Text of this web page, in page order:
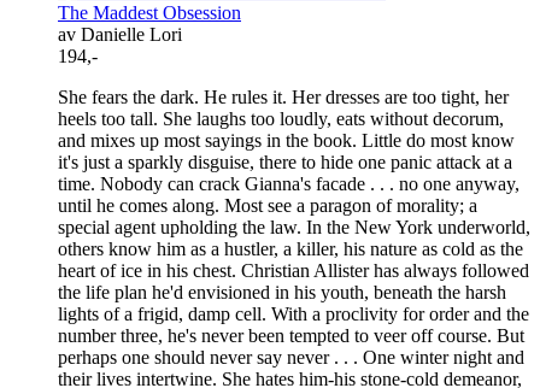
The Maddest Obsession
av Danielle Lori
194,-
She fears the dark. He rules it. Her dresses are too tight, her
heels too tall. She laughs too loudly, eats without decorum,
and mixes up most sayings in the book. Little do most know
it's just a sparkly disguise, there to hide one panic attack at a
time. Nobody can crack Gianna's facade . . . no one anyway,
until he comes along. Most see a paragon of morality; a
special agent upholding the law. In the New York underworld,
others know him as a hustler, a killer, his nature as cold as the
heart of ice in his chest. Christian Allister has always followed
the life plan he'd envisioned in his youth, beneath the harsh
lights of a frigid, damp cell. With a proclivity for order and the
number three, he's never been tempted to veer off course. But
perhaps one should never say never . . . One winter night and
their lives intertwine. She hates him-his stone-cold demeanor,